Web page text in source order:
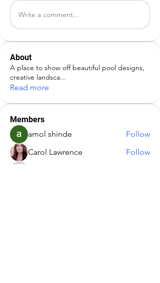
Write a comment...
About
A place to show off beautiful pool designs,
creative landsca...
Read more
Members
amol shinde
Follow
Carol Lawrence
Follow